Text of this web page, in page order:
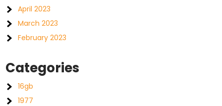
April 2023
March 2023
February 2023
Categories
16gb
1977